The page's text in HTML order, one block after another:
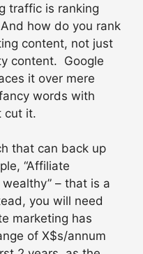
traffic is ranking
how do you rank
content, not just
content. Google
it over mere
words with
cut it.
that can back up
“Affiliate
– that is a
you will need
marketing has
of X$s/annum